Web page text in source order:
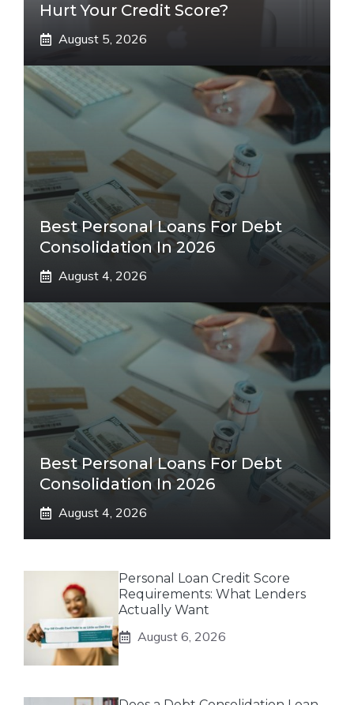
Hurt Your Credit Score?
August 5, 2026
Best Personal Loans For Debt
Consolidation In 2026
August 4, 2026
Best Personal Loans For Debt
Consolidation In 2026
August 4, 2026
Personal Loan Credit Score
Requirements: What Lenders
Actually Want
August 6, 2026